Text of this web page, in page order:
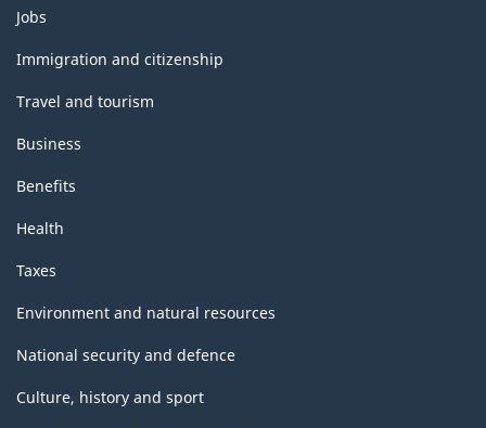
Themes
and
topics
Jobs
Immigration and citizenship
Travel and tourism
Business
Benefits
Health
Taxes
Environment and natural resources
National security and defence
Culture, history and sport